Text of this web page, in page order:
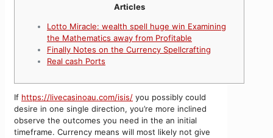
Articles
Lotto Miracle: wealth spell huge win Examining
the Mathematics away from Profitable
Finally Notes on the Currency Spellcrafting
Real cash Ports
If https://livecasinoau.com/isis/ you possibly could
desire in one single direction, you’re more inclined
observe the outcomes you need in the an initial
timeframe. Currency means will most likely not give